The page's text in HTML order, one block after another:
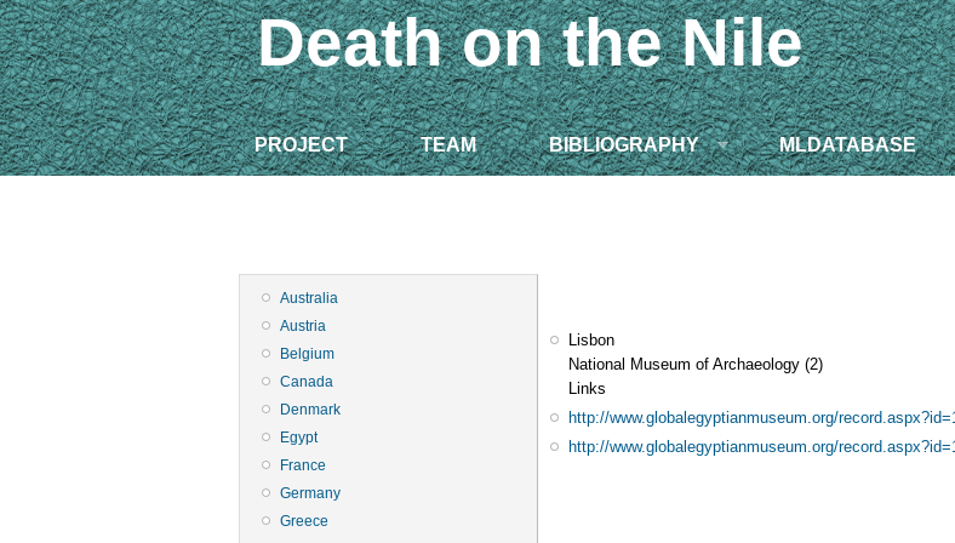
Death on the Nile
PROJECT TEAM BIBLIOGRAPHY MLDATABASE
Australia
Austria
Belgium
Canada
Denmark
Egypt
France
Germany
Greece
Lisbon
National Museum of Archaeology (2)
Links
http://www.globalegyptianmuseum.org/
http://www.globalegyptianmuseum.org/